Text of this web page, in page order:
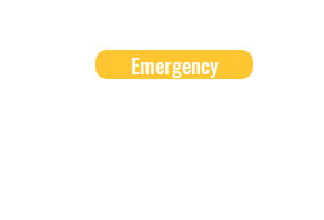
Emergency